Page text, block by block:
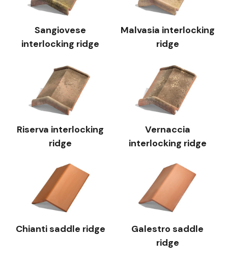
Sangiovese
interlocking ridge
Malvasia interlocking
ridge
Riserva interlocking
ridge
Vernaccia
interlocking ridge
Chianti saddle ridge
Galestro saddle
ridge